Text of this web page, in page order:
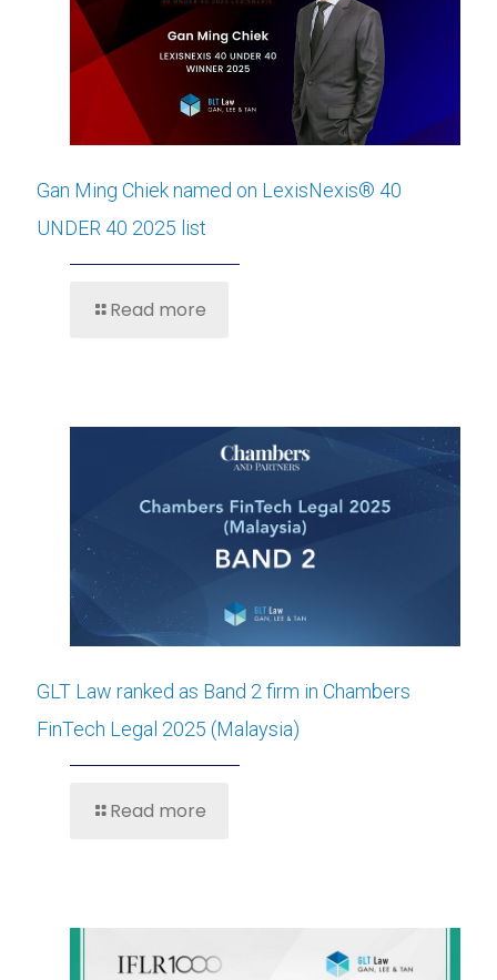
Gan Ming Chiek named on LexisNexis® 40
UNDER 40 2025 list
Read more
GLT Law ranked as Band 2 firm in Chambers
FinTech Legal 2025 (Malaysia)
Read more